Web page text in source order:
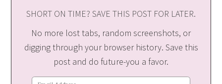
SHORT ON TIME? SAVE THIS POST FOR LATER.
No more lost tabs, random screenshots, or
digging through your browser history. Save this
post and do future-you a favor.